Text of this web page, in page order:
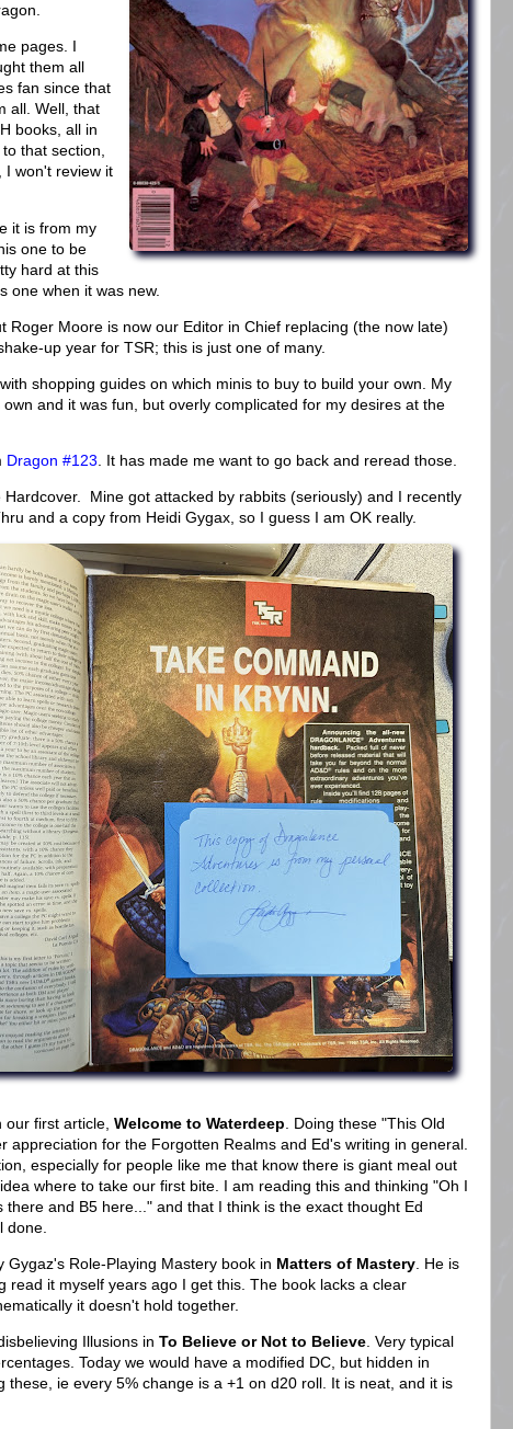
pages. I
them all
fan since that
all. Well, that
books, all in
that section,
I won't review it
it is from my
one to be
hard at this
one when it was new.
Roger Moore is now our Editor in Chief replacing (the now late)
up year for TSR; this is just one of many.
shopping guides on which minis to buy to build your own. My
and it was fun, but overly complicated for my desires at the
Dragon #123. It has made me want to go back and reread those.
Hardcover. Mine got attacked by rabbits (seriously) and I recently
and a copy from Heidi Gygax, so I guess I am OK really.
first article, Welcome to Waterdeep . Doing these "This Old
appreciation for the Forgotten Realms and Ed's writing in general.
especially for people like me that know there is giant meal out
where to take our first bite. I am reading this and thinking "Oh I
and B5 here..." and that I think is the exact thought Ed
done.
Role-Playing Mastery book in Matters of Mastery . He is
read it myself years ago I get this. The book lacks a clear
it doesn't hold together.
Illusions in To Believe or Not to Believe . Very typical
Today we would have a modified DC, but hidden in
ie every 5% change is a +1 on d20 roll. It is neat, and it is